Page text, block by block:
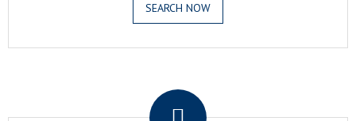
SEARCH NOW